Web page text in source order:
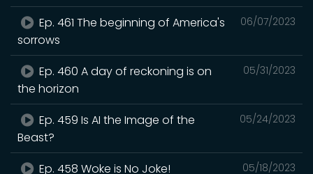
06/07/2023
Ep. 461 The beginning of America's
sorrows
05/31/2023
Ep. 460 A day of reckoning is on
the horizon
05/24/2023
Ep. 459 Is AI the Image of the
Beast?
05/18/2023
Ep. 458 Woke is No Joke!